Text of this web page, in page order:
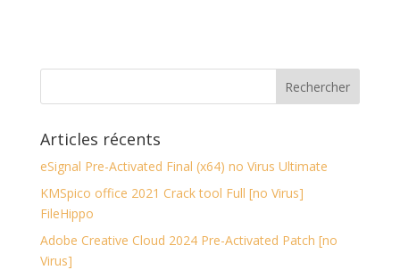
Articles récents
eSignal Pre-Activated Final (x64) no Virus Ultimate
KMSpico office 2021 Crack tool Full [no Virus]
FileHippo
Adobe Creative Cloud 2024 Pre-Activated Patch [no
Virus]